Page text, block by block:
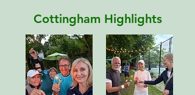
Cottingham Highlights